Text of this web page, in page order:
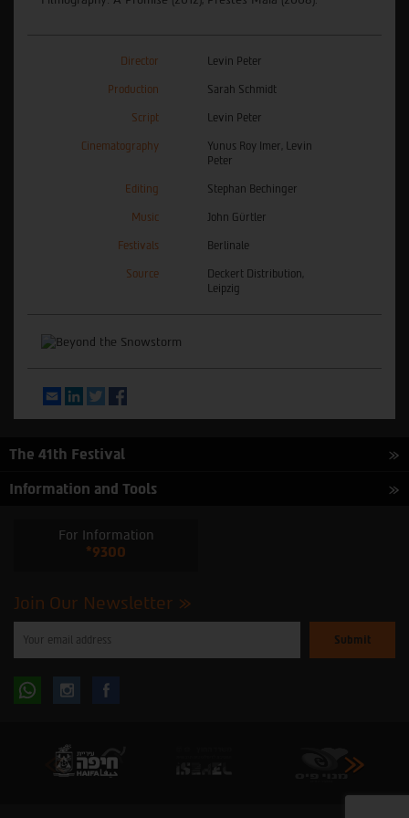
Director Levin Peter
Production Sarah Schmidt
Script Levin Peter
Cinematography
Yunus Roy Imer, Levin
Peter
Editing Stephan Bechinger
Music John Gürtler
Festivals Berlinale
Source
Deckert Distribution,
Leipzig
EmailLinkedInTwitter
The 41th Festival
Information and Tools
For Information
*9300
Join Our Newsletter
enter
subscribe
to
Follow Follow